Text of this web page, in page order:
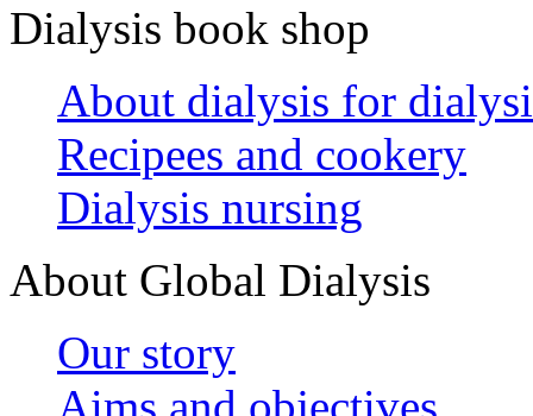
Dialysis book shop
About dialysis for
Recipees and cookery
Dialysis nursing
About Global Dialysis
Our story
Aims and objectives